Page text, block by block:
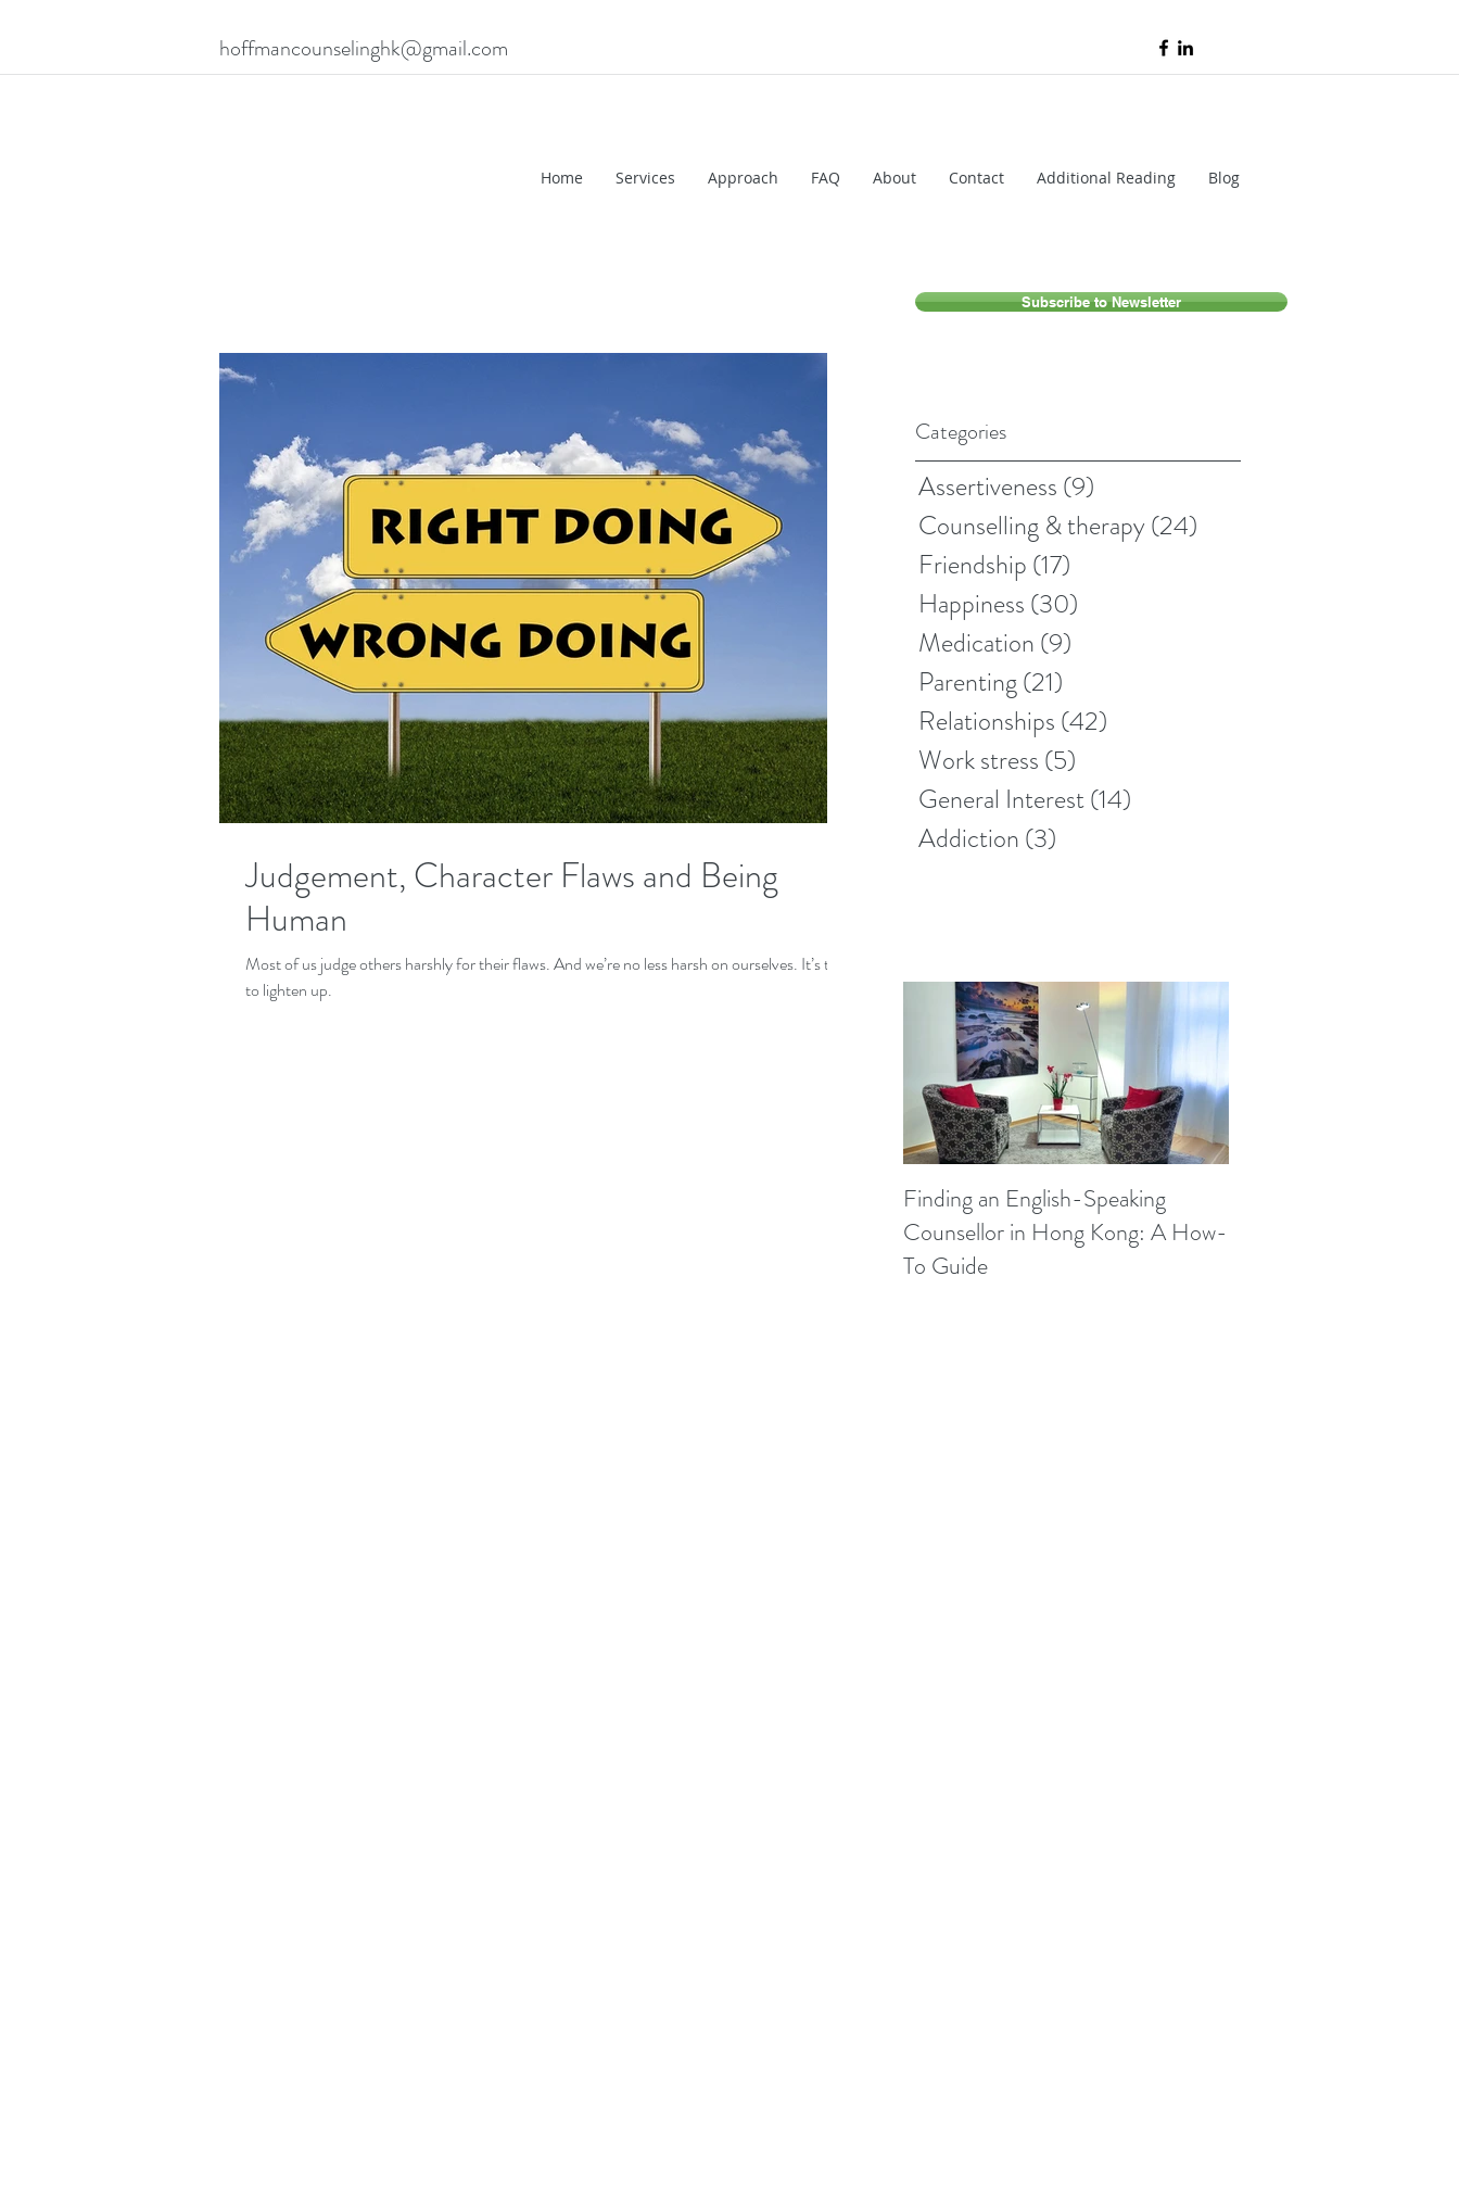
hoffmancounselinghk@gmail.com
Home Services Approach FAQ About Contact Additional Reading Blog
Subscribe to Newsletter
Categories
Assertiveness (9)
Counselling & therapy(24)
Friendship (17)
Happiness (30)
Medication (9)
Parenting(21)
Relationships (42)
Work stress (5)
General Interest(14)
Addiction (3)
Finding an English-Speaking
Counsellor in Hong Kong: A How-
To Guide
Judgement, Character Flaws and Being
Human
Most of us judge others harshly for their flaws. And we’re no less harsh on ourselves. It’s time
to lighten up.